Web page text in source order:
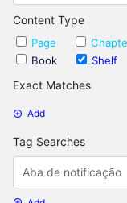
Content Type
Page
Book
Shelf
Exact Matches
Add
Tag Searches